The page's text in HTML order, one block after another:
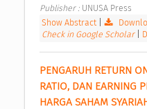
Publisher : UNUSA Press
Show Abstract
Check in Google Scholar
PENGARUH RETURN
RATIO, DAN EARNING
HARGA SAHAM